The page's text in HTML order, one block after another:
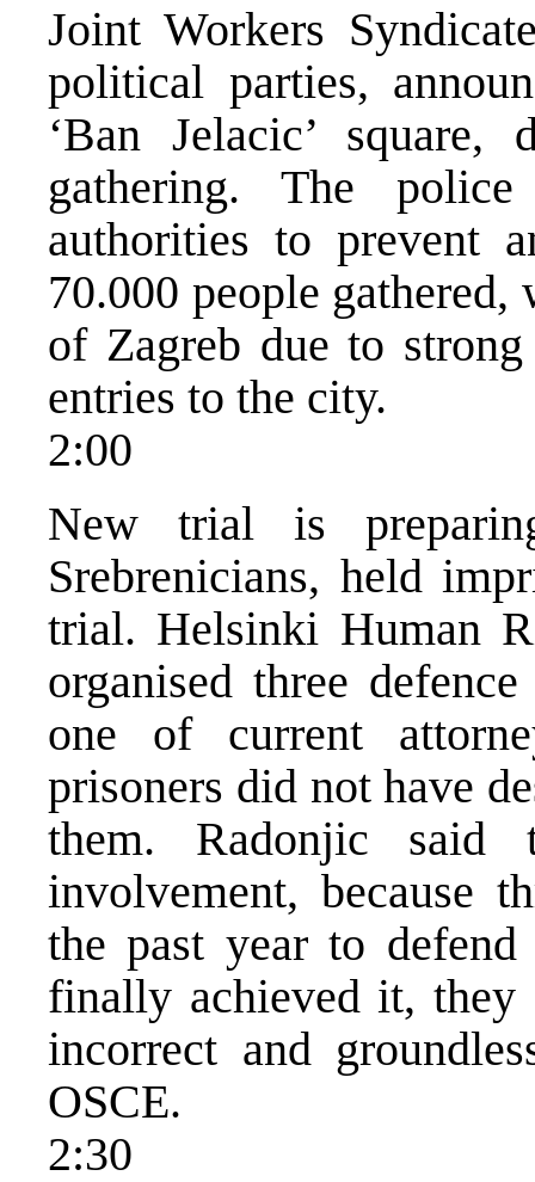
Joint Workers
political parties,
‘Ban Jelacic’
gathering. The
authorities to prevent
70.000 people
of Zagreb due to
entries to the city.
2:00
New trial is
Srebrenicians, held
trial. Helsinki Human
organised three
one of current
prisoners did not have
them. Radonjic
involvement, because
the past year to
finally achieved it, they
incorrect and
OSCE.
2:30